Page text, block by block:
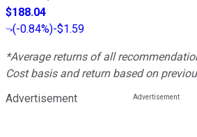
$188.04
(-0.84%)-$1.59
*Average returns of all
Cost basis and return based on
Advertisement